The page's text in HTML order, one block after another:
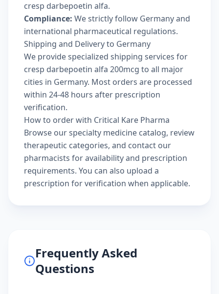
cresp darbepoetin alfa.
Compliance: We strictly follow Germany and
international pharmaceutical regulations.
Shipping and Delivery to Germany
We provide specialized shipping services for
cresp darbepoetin alfa 200mcg to all major
cities in Germany. Most orders are processed
within 24-48 hours after prescription
verification.
How to order with Critical Kare Pharma
Browse ourspecialty medicine catalog, review
therapeutic categories, and contact our
pharmacists for availability and prescription
requirements. You can also upload a
prescription for verification when applicable.
Frequently Asked
Questions